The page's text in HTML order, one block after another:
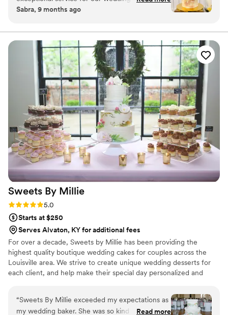
readers as the BEST WEDDING CAKE IN WV for 2021, and have
consistently named the BEST CUPCAKES IN WV ❤
Their communication throughout the planning
and made the dessert portion of our reception
easy! The quality of their work was simply
beautiful, and our cake was perfect. We couldn't
have asked for any better desserts or service.
Lil' Bit of Heaven Cupcakes truly contributed to
making our special day even more wonderful!”
Sabra, 9 months ago
Sweets By Millie
Rating: 5.0 (2 reviews)
5.0
Starts at $250
Serves Alvaton, KY for additional fees
For over a decade, Sweets by Millie has been providing the
highest quality boutique wedding cakes for couples across the
Louisville area. We strive to create unique wedding desserts for
each client, and help make their special day personalized and
“Sweets By Millie exceeded my expectations as
my wedding baker. She was so kind andRead more